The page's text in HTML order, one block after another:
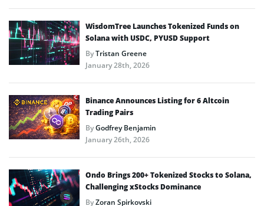
WisdomTree Launches Tokenized Funds on
Solana with USDC, PYUSD Support
ByTristan Greene
January 28th, 2026
Binance Announces Listing for 6 Altcoin
Trading Pairs
ByGodfrey Benjamin
January 26th, 2026
Ondo Brings 200+ Tokenized Stocks to Solana,
Challenging xStocks Dominance
ByZoran Spirkovski